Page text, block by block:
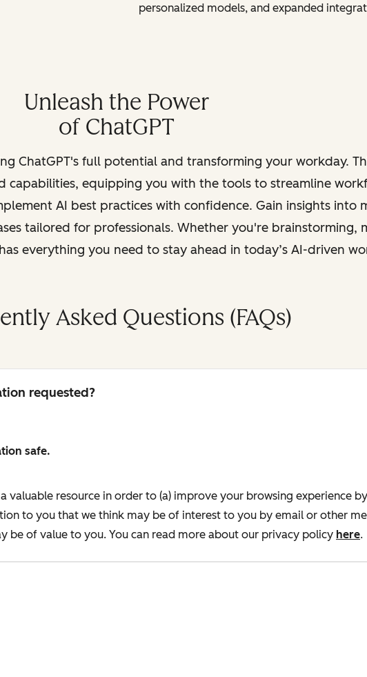
personalized models, and expanded
Unleash the Power
of ChatGPT
ChatGPT's full potential and transforming your workday.
capabilities, equipping you with the tools to streamline
AI best practices with confidence. Gain insights into
tailored for professionals. Whether you're brainstorming,
everything you need to stay ahead in today’s AI-driven
Asked Questions (FAQs)
requested?
safe.
valuable resource in order to (a) improve your browsing experience
to you that we think may be of interest to you by email or other
be of value to you. You can read more about our privacy policy here.